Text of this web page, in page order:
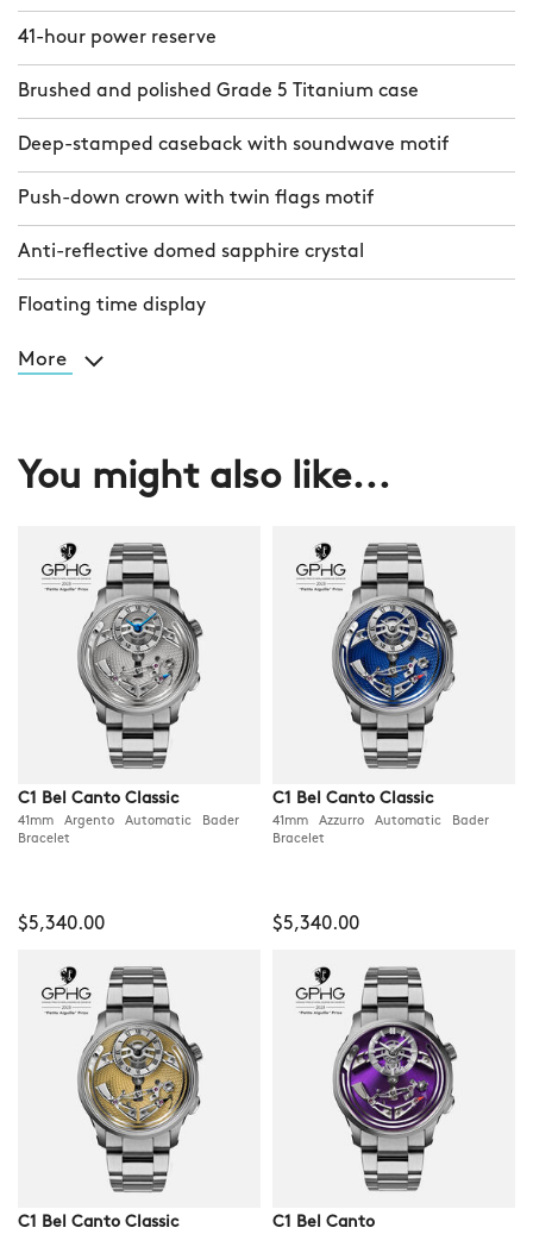
41-hour power reserve
Brushed and polished Grade 5 Titanium case
Deep-stamped caseback with soundwave motif
Push-down crown with twin flags motif
Anti-reflective domed sapphire crystal
Floating time display
More
You might also like...
C1 Bel Canto Classic
41mm Argento Automatic Bader
Bracelet
$5,340.00
C1 Bel Canto Classic
41mm Azzurro Automatic Bader
Bracelet
$5,340.00
C1 Bel Canto Classic C1 Bel Canto